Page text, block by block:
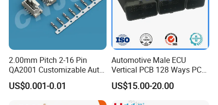
2.00mm Pitch 2-16 Pin
QA2001 Customizable Auto
Wire Harness Connector
US$0.001-0.01
Automotive Male ECU
Vertical PCB 128 Ways PCB
Header Connector
23430101/643340100/500
7620481/0643201311
US$15.00-20.00